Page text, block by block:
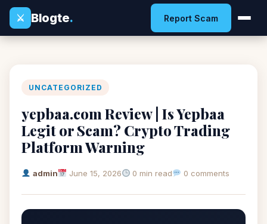
⚔
Blogte. Report Scam
UNCATEGORIZED
yepbaa.com Review | Is Yepbaa
Legit or Scam? Crypto Trading
Platform Warning
admin June 15, 2026 0 min read 0 comments